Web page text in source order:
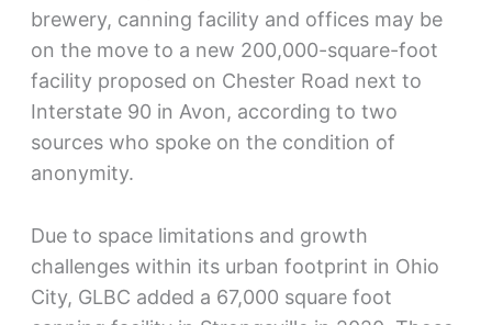
brewery, canning facility and offices may be
on the move to a new 200,000-square-foot
facility proposed on Chester Road next to
Interstate 90 in Avon, according to two
sources who spoke on the condition of
anonymity.
Due to space limitations and growth
challenges within its urban footprint in Ohio
City, GLBC added a 67,000 square foot